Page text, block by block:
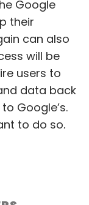
Google
their
can also
will be
users to
data back
Google’s.
to do so,